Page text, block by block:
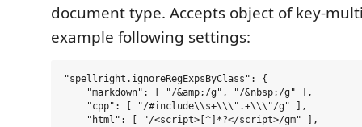
document type. Accepts object of key-
example following settings:
"spellright.ignoreRegExpsByClass": {
    "markdown": [ "/&amp;/g", "/&nbsp;/g" ],
    "cpp": [ "/#include\\s+\\\".+\\\"/g" ],
    "html": [ "/<script>[^]*?</script>/gm" ],